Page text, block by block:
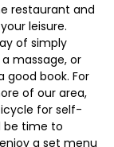
restaurant and
leisure.
of simply
massage, or
good book. For
of our area,
for self-
be time to
a set menu